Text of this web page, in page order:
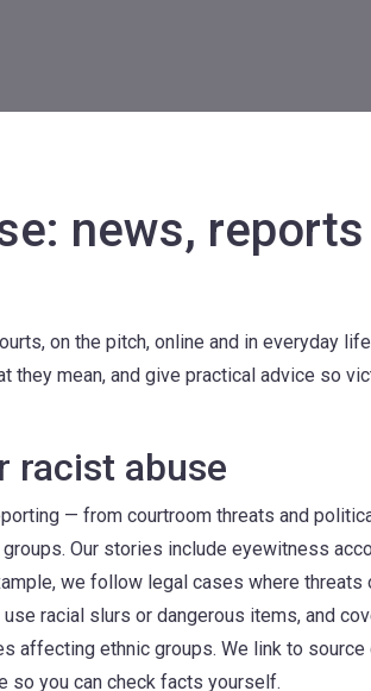
news,
on the pitch, online and in everyday
they mean, and give practical advice so
racist abuse
— from courtroom threats and
Our stories include eyewitness
we follow legal cases where threats
racial slurs or dangerous items, and
affecting ethnic groups. We link to source
so you can check facts yourself.